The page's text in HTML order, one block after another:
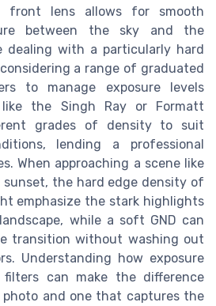
front lens allows for smooth
between the sky and the
dealing with a particularly hard
a range of graduated
to manage exposure levels
like the Singh Ray or Formatt
grades of density to suit
lending a professional
When approaching a scene like
sunset, the hard edge density of
emphasize the stark highlights
while a soft GND can
transition without washing out
Understanding how exposure
can make the difference
photo and one that captures the